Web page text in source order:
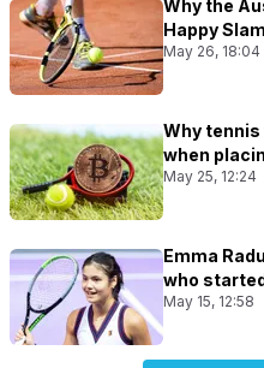
Why the
Happy Slam
May 26, 18:04
Why
when
May 25, 12:24
Emma
who
May 15, 12:58